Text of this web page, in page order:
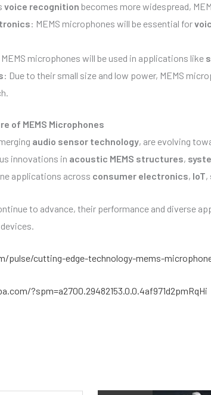
voice recognition becomes more widespread,
: MEMS microphones will be essential for
MEMS microphones will be used in applications like
: Due to their small size and low power, MEMS
of MEMS Microphones
audio sensor technology, are evolving
innovations in acoustic MEMS structures,
applications across consumer electronics, IoT,
to advance, their performance and diverse
pulse/cutting-edge-technology-mems-
?spm=a2700.29482153.0.0.4af971d2pmRqHi